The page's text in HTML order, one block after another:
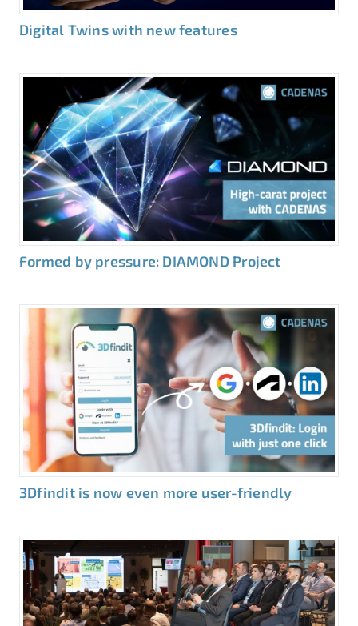
Digital Twins with new features
Formed by pressure: DIAMOND Project
3Dfindit is now even more user-friendly